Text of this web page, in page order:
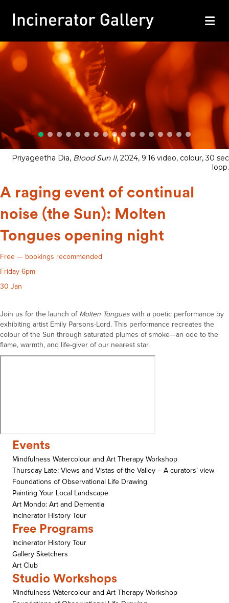
Priyageetha Dia, Blood Sun II, 2024, 9:16 video, colour, 30 sec
loop.
A raging event of continual
noise (the Sun): Molten
Tongues opening night
Free — bookings recommended
Friday 6pm
30 Jan
Join us for the launch of Molten Tongues with a poetic performance by
exhibiting artist Emily Parsons-Lord. This performance recreates the
colour of the Sun through saturated plumes of smoke—an ode to the
flame, warmth, and life-giver of our nearest star.
Events
Mindfulness Watercolour and Art Therapy Workshop
Thursday Late: Views and Vistas of the Valley – A curators’ view
Foundations of Observational Life Drawing
Painting Your Local Landscape
Art Mondo: Art and Dementia
Incinerator History Tour
Free Programs
Incinerator History Tour
Gallery Sketchers
Art Club
Studio Workshops
Mindfulness Watercolour and Art Therapy Workshop